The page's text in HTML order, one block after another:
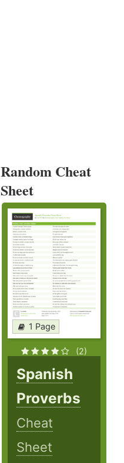
Random Cheat
Sheet
1 Page
(2)
Spanish
Proverbs
Cheat
Sheet